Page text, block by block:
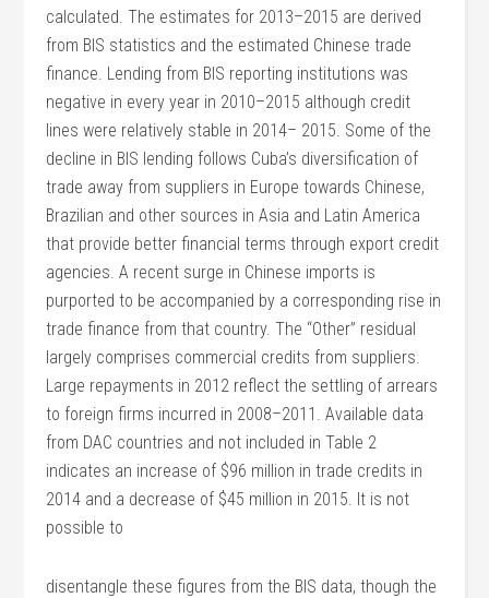
calculated. The estimates for 2013–2015 are derived
from BIS statistics and the estimated Chinese trade
finance. Lending from BIS reporting institutions was
negative in every year in 2010–2015 although credit
lines were relatively stable in 2014– 2015. Some of the
decline in BIS lending follows Cuba’s diversification of
trade away from suppliers in Europe towards Chinese,
Brazilian and other sources in Asia and Latin America
that provide better financial terms through export credit
agencies. A recent surge in Chinese imports is
purported to be accompanied by a corresponding rise in
trade finance from that country. The “Other” residual
largely comprises commercial credits from suppliers.
Large repayments in 2012 reflect the settling of arrears
to foreign firms incurred in 2008–2011. Available data
from DAC countries and not included in Table 2
indicates an increase of $96 million in trade credits in
2014 and a decrease of $45 million in 2015. It is not
possible to
disentangle these figures from the BIS data, though the